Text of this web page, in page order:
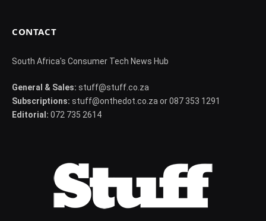
CONTACT
South Africa's Consumer Tech News Hub
General & Sales: stuff@stuff.co.za
Subscriptions: stuff@onthedot.co.za or 087 353 1291
Editorial: 072 735 2614